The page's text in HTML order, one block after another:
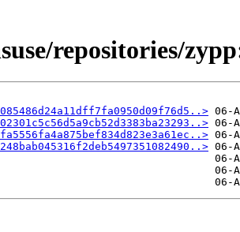
repositories/